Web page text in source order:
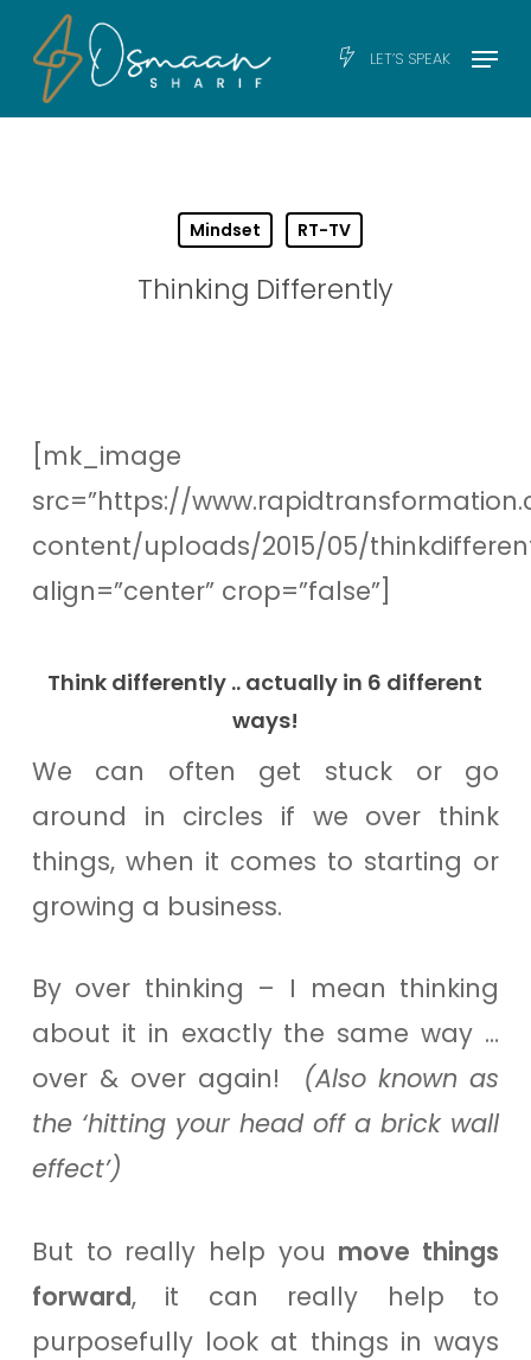
main
LET’S SPEAK Menu
Mindset RT-TV
Thinking Differently
[mk_image
src=”https://
content/uploads/2015/05/
align=”center” crop=”false”]
Think differently .. actually in 6 different
ways!
We can often get stuck or go
around in circles if we over think
things, when it comes to starting or
growing a business.
By over thinking – I mean thinking
about it in exactly the same way …
over & over again! (Also known as
the ‘hitting your head off a brick wall
effect’)
But to really help you move things
forward, it can really help to
purposefully look at things in ways